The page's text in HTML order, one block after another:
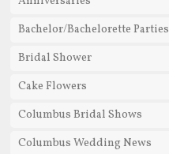
Bachelor/Bachelorette Parties
Bridal Shower
Cake Flowers
Columbus Bridal Shows
Columbus Wedding News